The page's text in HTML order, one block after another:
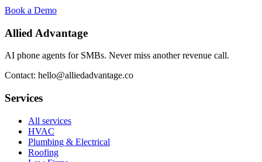
Book a Demo
Allied Advantage
AI phone agents for SMBs. Never miss another revenue call.
Contact: hello@alliedadvantage.co
Services
All services
HVAC
Plumbing & Electrical
Roofing